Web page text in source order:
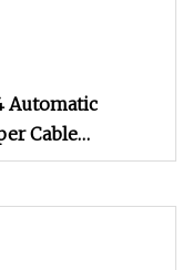
Automatic
Cable
Mini 40